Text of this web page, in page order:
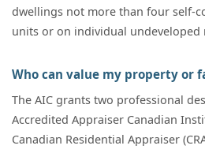
dwellings not more than four self-
units or on individual undeveloped
Who can value my property or
The AIC grants two professional
Accredited Appraiser Canadian
Canadian Residential Appraiser